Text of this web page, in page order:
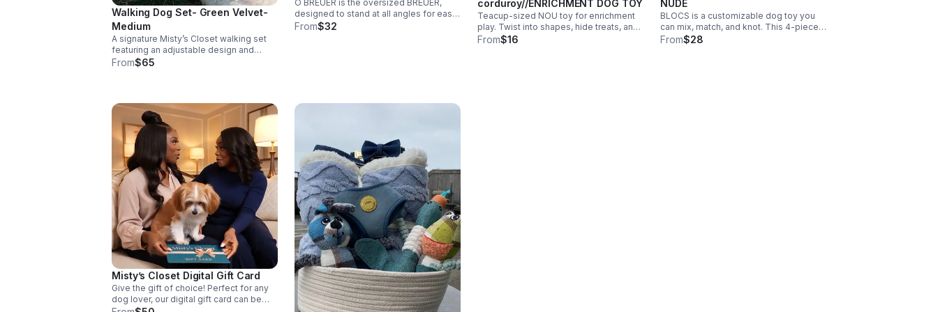
Walking Dog Set- Green Velvet-
Medium
A signature Misty’s Closet walking set
featuring an adjustable design and
coordinating leash, crafted for comfort,
From$65
O BREUER is the oversized BREUER,
designed to stand at all angles for easy
paw grip. Features 2 super squeakers,
From$32
corduroy//ENRICHMENT DOG TOY
Teacup-sized NOU toy for enrichment
play. Twist into shapes, hide treats, and
let pups or cats unknot for rewards.
From$16
NUDE
BLOCS is a customizable dog toy you
can mix, match, and knot. This 4-piece
set includes fleece, nylon knit, teddy
From$28
Misty’s Closet Digital Gift Card
Give the gift of choice! Perfect for any
dog lover, our digital gift card can be